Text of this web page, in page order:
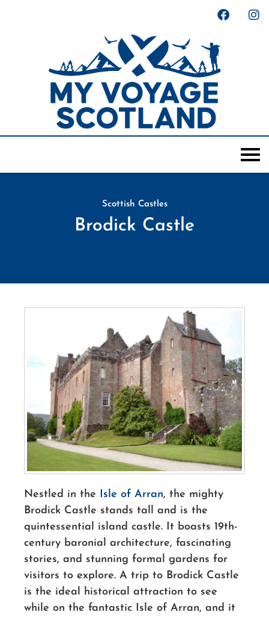
Scottish Castles
Brodick Castle
Nestled in the Isle of Arran, the mighty
Brodick Castle stands tall and is the
quintessential island castle. It boasts 19th-
century baronial architecture, fascinating
stories, and stunning formal gardens for
visitors to explore. A trip to Brodick Castle
is the ideal historical attraction to see
while on the fantastic Isle of Arran, and it